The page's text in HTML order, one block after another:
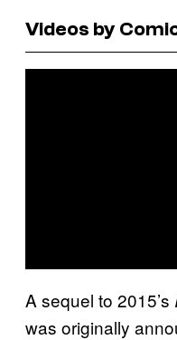
Videos by
A sequel to 2015’s
was originally